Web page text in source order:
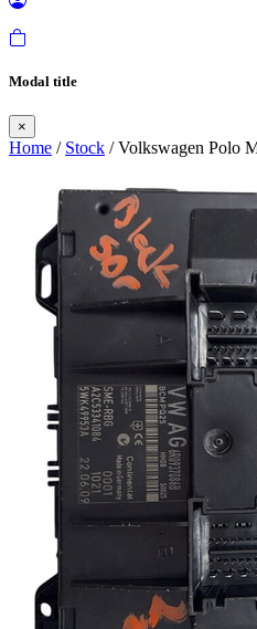
Modal title
×
Home / Stock / Volkswagen Polo